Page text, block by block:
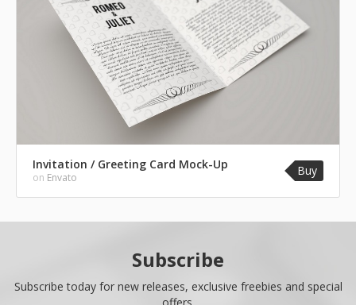
Invitation / Greeting Card Mock-Up
on Envato Buy
Subscribe
Subscribe today for new releases, exclusive freebies and special